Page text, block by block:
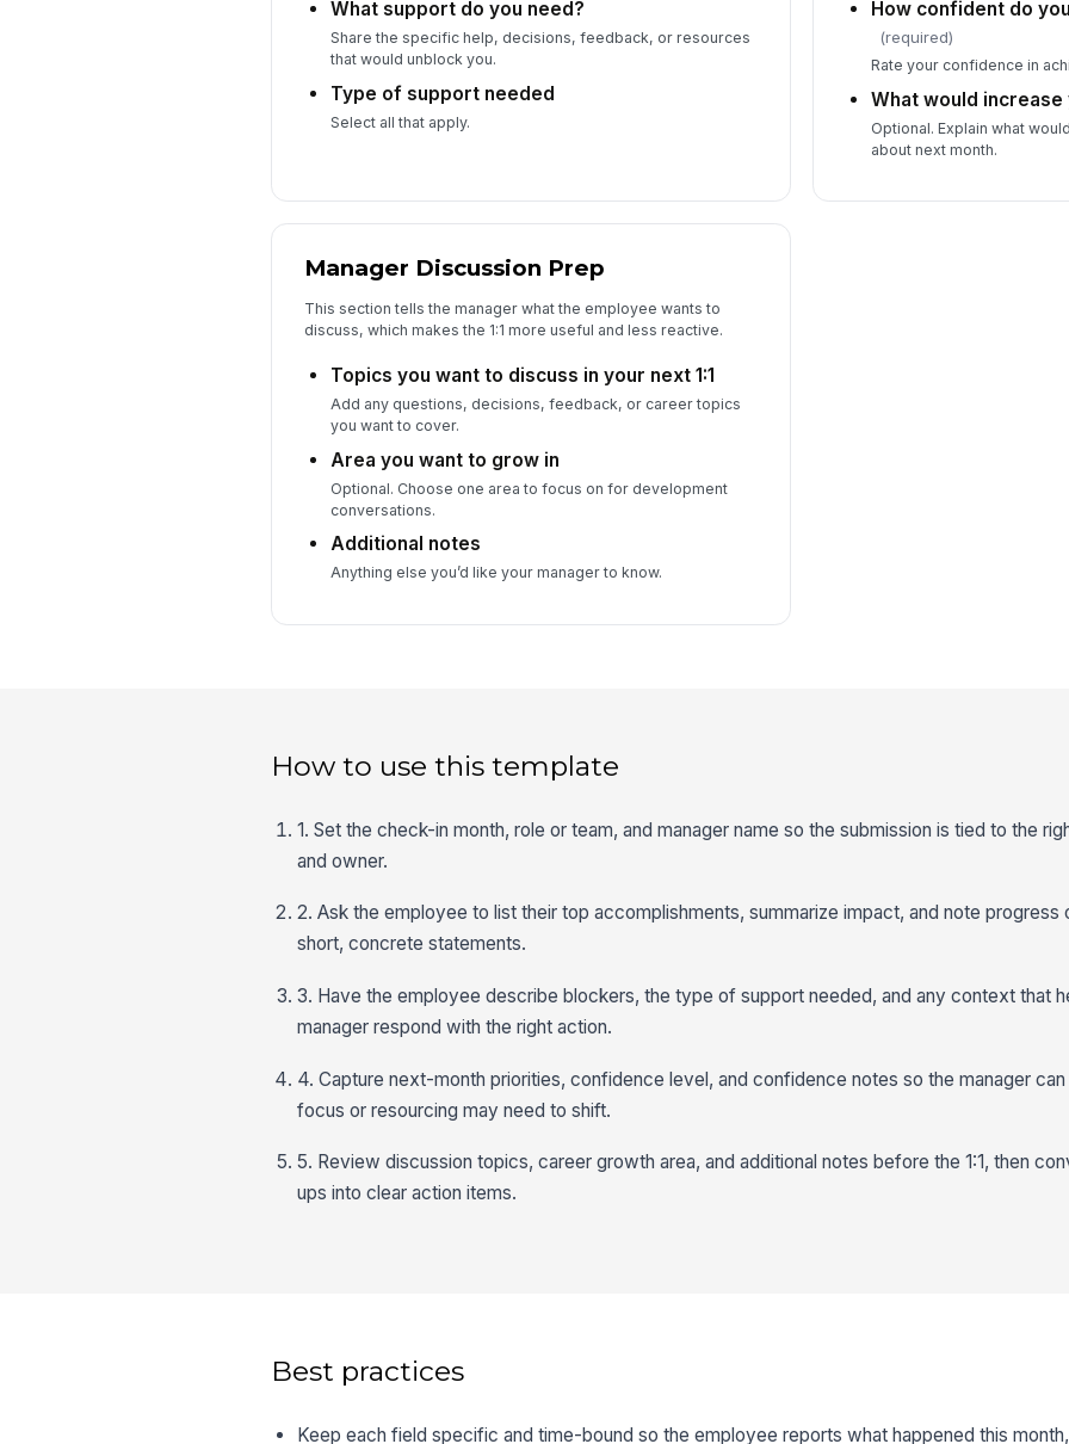
What support do you need?
Share the specific help, decisions, feedback, or resources
that would unblock you.
Type of support needed
Select all that apply.
How confident do
(required)
Rate your confidence in
What would
Optional. Explain what
about next month.
Manager Discussion Prep
This section tells the manager what the employee wants to
discuss, which makes the 1:1 more useful and less reactive.
Topics you want to discuss in your next 1:1
Add any questions, decisions, feedback, or career topics
you want to cover.
Area you want to grow in
Optional. Choose one area to focus on for development
conversations.
Additional notes
Anything else you’d like your manager to know.
How to use this template
1. Set the check-in month, role or team, and manager name so the submission is tied to the
and owner.
2. Ask the employee to list their top accomplishments, summarize impact, and note progress
short, concrete statements.
3. Have the employee describe blockers, the type of support needed, and any context that
manager respond with the right action.
4. Capture next-month priorities, confidence level, and confidence notes so the manager
focus or resourcing may need to shift.
5. Review discussion topics, career growth area, and additional notes before the 1:1, then
ups into clear action items.
Best practices
Keep each field specific and time-bound so the employee reports what happened this